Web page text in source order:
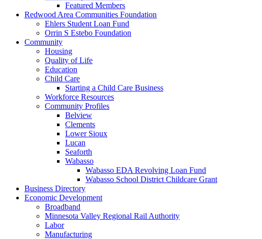
Featured Members
Redwood Area Communities Foundation
Ehlers Student Loan Fund
Orrin S Estebo Foundation
Community
Housing
Quality of Life
Education
Child Care
Starting a Child Care Business
Workforce Resources
Community Profiles
Belview
Clements
Lower Sioux
Lucan
Seaforth
Wabasso
Wabasso EDA Revolving Loan Fund
Wabasso School District Childcare Grant
Business Directory
Economic Development
Broadband
Minnesota Valley Regional Rail Authority
Labor
Manufacturing